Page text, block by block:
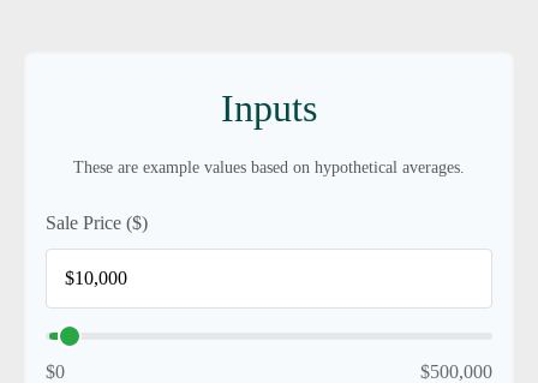
Inputs
These are example values based on hypothetical averages.
Sale Price ($)
$0 $500,000